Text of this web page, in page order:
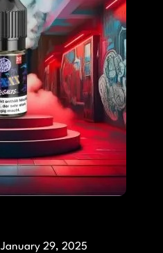
January 29, 2025